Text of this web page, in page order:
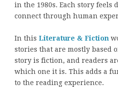
in the 1980s. Each story feels
connect through human
In this Literature & Fiction
stories that are mostly based
story is fiction, and readers
which one it is. This adds a
to the reading experience.